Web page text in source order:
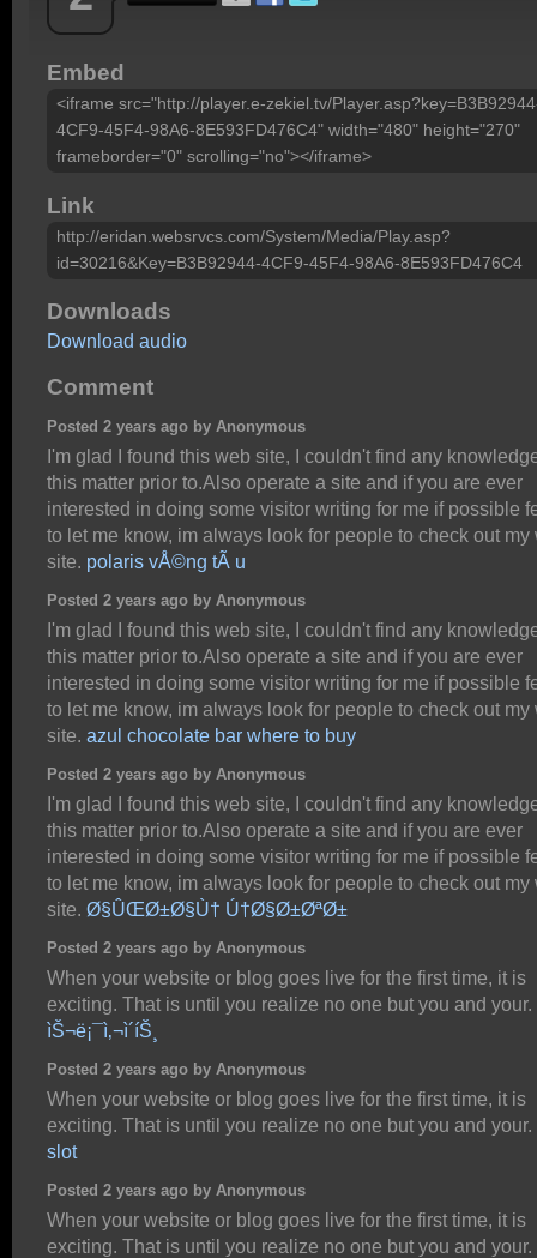
Embed
<iframe src="http://player.e-zekiel.tv/
4CF9-45F4-98A6-8E593FD476C4" width="480" height="270"
frameborder="0" scrolling="no"></iframe>
Link
http://eridan.websrvcs.com/System/Media/Play.asp?
id=30216&Key=B3B92944-4CF9-45F4-98A6-8E593FD476C4
Downloads
Download audio
Comment
Posted 2 years ago by Anonymous
I'm glad I found this web site, I couldn't find any
this matter prior to.Also operate a site and if you are ever
interested in doing some visitor writing for me if possible
to let me know, im always look for people to check out my
site. polaris vÅ©ng tÃ u
Posted 2 years ago by Anonymous
I'm glad I found this web site, I couldn't find any
this matter prior to.Also operate a site and if you are ever
interested in doing some visitor writing for me if possible
to let me know, im always look for people to check out my
site. azul chocolate bar where to buy
Posted 2 years ago by Anonymous
I'm glad I found this web site, I couldn't find any
this matter prior to.Also operate a site and if you are ever
interested in doing some visitor writing for me if possible
to let me know, im always look for people to check out my
site. Ø§ÛŒØ±Ø§Ù† Ú†Ø§Ø±ØªØ±
Posted 2 years ago by Anonymous
When your website or blog goes live for the first time, it is
exciting. That is until you realize no one but you and your.
ìŠ¬ë¡¯ì‚¬ì´íŠ¸
Posted 2 years ago by Anonymous
When your website or blog goes live for the first time, it is
exciting. That is until you realize no one but you and your.
slot
Posted 2 years ago by Anonymous
When your website or blog goes live for the first time, it is
exciting. That is until you realize no one but you and your.